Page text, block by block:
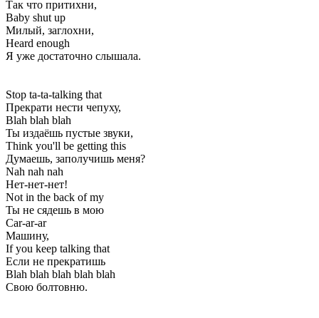
Так что притихни,
Baby shut up
Милый, заглохни,
Heard enough
Я уже достаточно слышала.
Stop ta-ta-talking that
Прекрати нести чепуху,
Blah blah blah
Ты издаёшь пустые звуки,
Think you'll be getting this
Думаешь, заполучишь меня?
Nah nah nah
Нет-нет-нет!
Not in the back of my
Ты не сядешь в мою
Car-ar-ar
Машину,
If you keep talking that
Если не прекратишь
Blah blah blah blah blah
Свою болтовню.